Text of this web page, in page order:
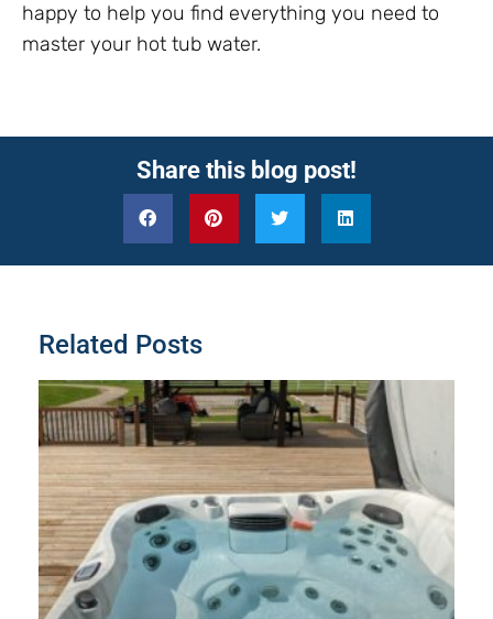
happy to help you find everything you need to
master your hot tub water.
Share this blog post!
Related Posts